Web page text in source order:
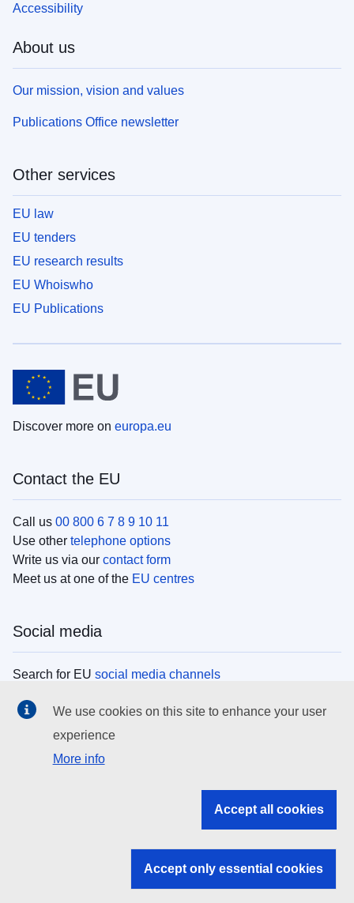
Accessibility
About us
Our mission, vision and values
Publications Office newsletter
Other services
EU law
EU tenders
EU research results
EU Whoiswho
EU Publications
Discover more on europa.eu
Contact the EU
Call us 00 800 6 7 8 9 10 11
Use other telephone options
Write us via our contact form
Meet us at one of the EU centres
Social media
Search for EU social media channels
EU institutions
Search all EU institutions and bodies
EU institutions
We use cookies on this site to enhance your user
experience
More info
Accept all cookies
Accept only essential cookies